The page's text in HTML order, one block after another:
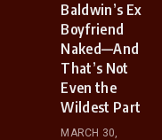
Baldwin’s Ex
Boyfriend
Naked—And
That’s Not
Even the
Wildest Part
MARCH 30,